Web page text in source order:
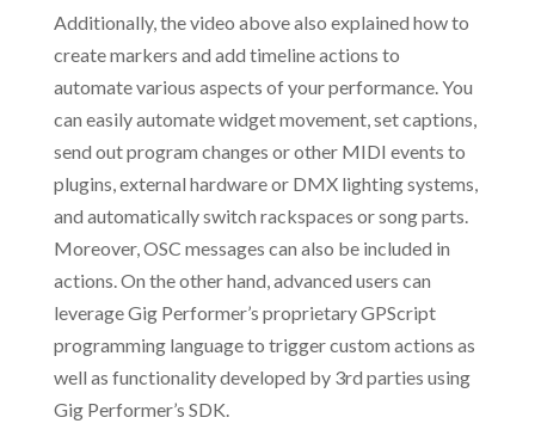
Additionally, the video above also explained how to
create markers and add timeline actions to
automate various aspects of your performance. You
can easily automate widget movement, set captions,
send out program changes or other MIDI events to
plugins, external hardware or DMX lighting systems,
and automatically switch rackspaces or song parts.
Moreover, OSC messages can also be included in
actions. On the other hand, advanced users can
leverage Gig Performer’s proprietary GPScript
programming language to trigger custom actions as
well as functionality developed by 3rd parties using
Gig Performer’s SDK.